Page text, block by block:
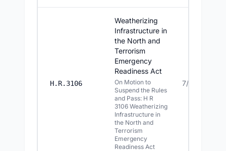
H.R.3106
Weatherizing
Infrastructure in
the North and
Terrorism
Emergency
Readiness Act
On Motion to
Suspend the Rules
and Pass: H R
3106 Weatherizing
Infrastructure in
the North and
Terrorism
Emergency
Readiness Act
7/13/2026